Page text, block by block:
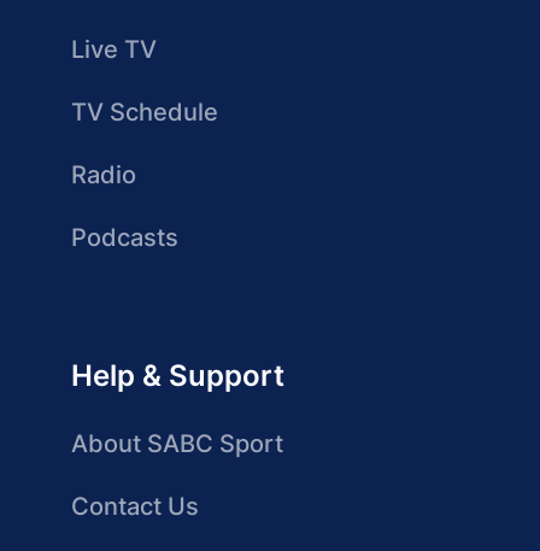
Live TV
TV Schedule
Radio
Podcasts
Help & Support
About SABC Sport
Contact Us